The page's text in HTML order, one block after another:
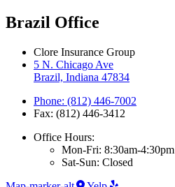
Brazil Office
Clore Insurance Group
5 N. Chicago Ave
Brazil, Indiana 47834
Phone: (812) 446-7002
Fax: (812) 446-3412
Office Hours:
Mon-Fri: 8:30am-4:30pm
Sat-Sun: Closed